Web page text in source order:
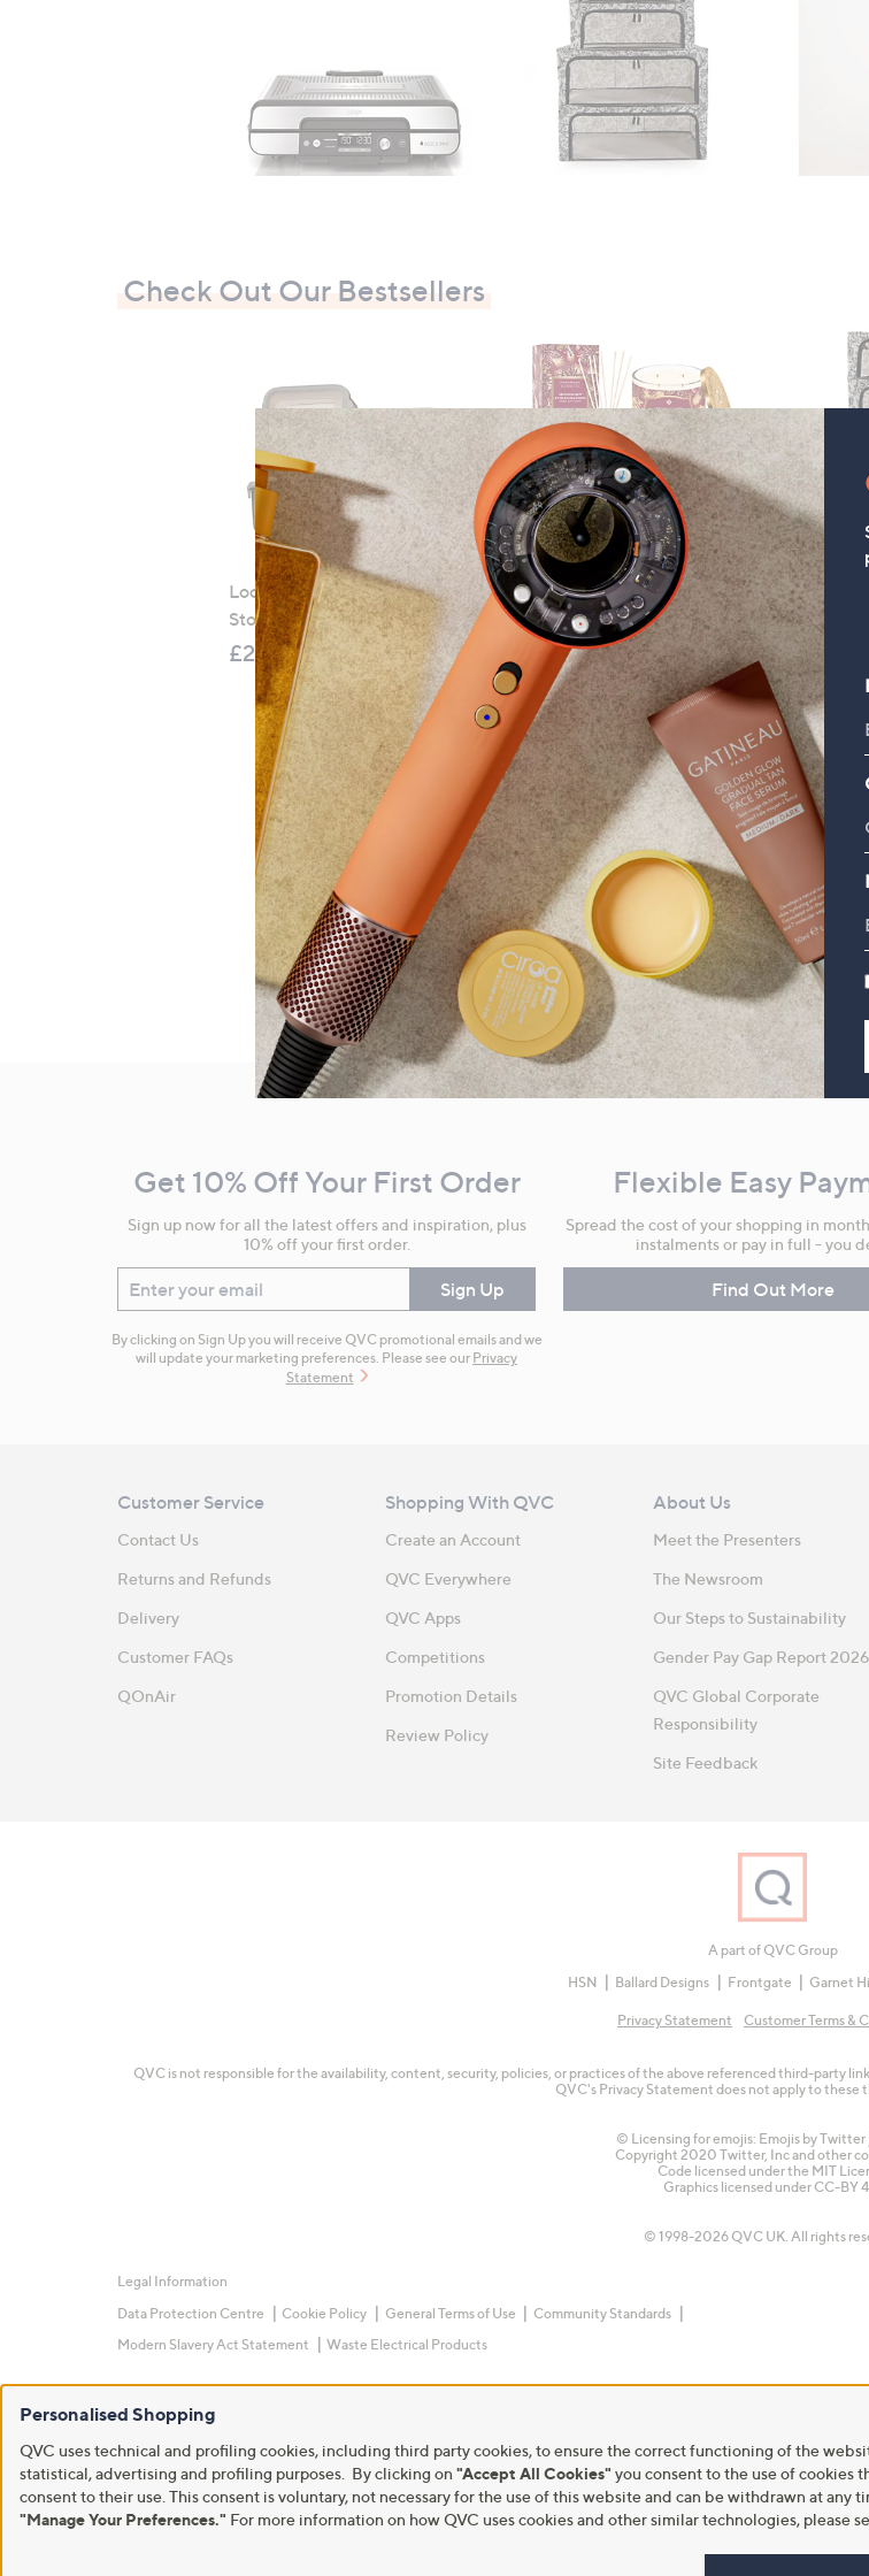
Check Out Our Bestsellers
LocknLock 5 Piece Classic
Storage Container Set
£21.00
HomeWorx by
Slatkin+Co.Cozy Nights 4
Piece Home Fragrance
Bundle
£78.00
Periea
£49.98
InformationGet 10% Off Your First Order
Sign up now for all the latest offers and inspiration, plus
10% off your first order.
Enter your email Sign Up
By clicking on Sign Up you will receive QVC promotional emails and we
will update your marketing preferences. Please see our Privacy
Statement
Flexible Easy
Spread the cost of your shopping in
instalments or pay in full - you
Find Out More
Customer Service
Contact Us
Returns and Refunds
Delivery
Customer FAQs
QOnAir
Shopping With QVC
Create an Account
QVC Everywhere
QVC Apps
Competitions
Promotion Details
Review Policy
About Us
Meet the Presenters
The Newsroom
Our Steps to Sustainability
Gender Pay Gap Report 2026
QVC Global Corporate
Responsibility
Site Feedback
A part of QVC Group
HSN
Ballard Designs Frontgate Garnet
Privacy Statement Customer Terms &
QVC is not responsible for the availability, content, security, policies, or practices of the above referenced third-party
QVC's Privacy Statement does not apply to these
© Licensing for emojis: Emojis by Twitter
Copyright 2020 Twitter, Inc and other
Code licensed under the MIT
Graphics licensed under CC-BY
© 1998-2026 QVC UK. All rights
Legal Information
Data Protection Centre
Cookie Policy General Terms of Use
Community Standards
Modern Slavery Act Statement
Waste Electrical Products
Personalised Shopping
QVC uses technical and profiling cookies, including third party cookies, to ensure the correct functioning of the
statistical, advertising and profiling purposes. By clicking on "Accept All Cookies" you consent to the use of cookies
consent to their use. This consent is voluntary, not necessary for the use of this website and can be withdrawn at
"Manage Your Preferences." For more information on how QVC uses cookies and other similar technologies, please